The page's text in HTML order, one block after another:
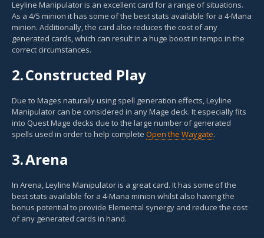
Leyline Manipulator is an excellent card for a range of situations.
As a 4/5 minion it has some of the best stats available for a 4-Mana
minion. Additionally, the card also reduces the cost of any
generated cards, which can result in a huge boost in tempo in the
correct circumstances.
2.Constructed Play
Due to Mages naturally using spell generation effects, Leyline
Manipulator can be considered in any Mage deck. It especially fits
into Quest Mage decks due to the large number of generated
spells used in order to help complete Open the Waygate.
3.Arena
In Arena, Leyline Manipulator is a great card. It has some of the
best stats available for a 4-Mana minion whilst also having the
bonus potential to provide Elemental synergy and reduce the cost
of any generated cards in hand.